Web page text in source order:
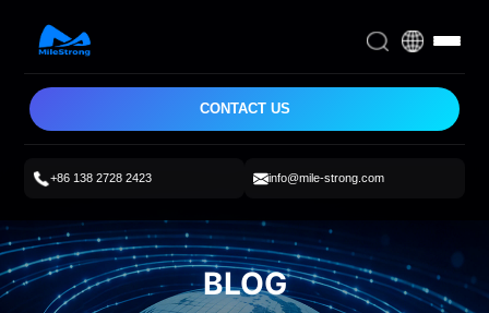
CONTACT US
+86 138 2728 2423 info@mile-strong.com
BLOG